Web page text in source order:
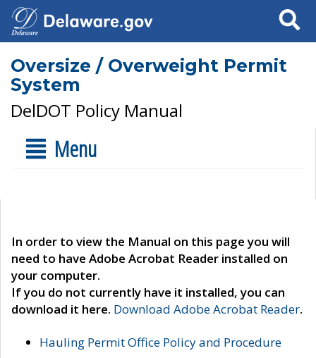
Search
Oversize / Overweight Permit
System
DelDOT Policy Manual
Menu
In order to view the Manual on this page you will
need to have Adobe Acrobat Reader installed on
your computer.
If you do not currently have it installed, you can
download it here. Download Adobe Acrobat Reader.
Hauling Permit Office Policy and Procedure